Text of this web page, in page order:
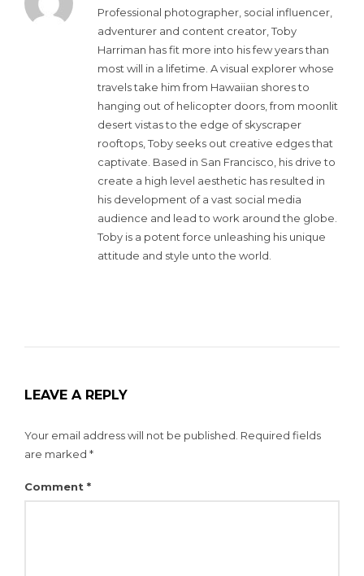
Professional photographer, social influencer,
adventurer and content creator, Toby
Harriman has fit more into his few years than
most will in a lifetime. A visual explorer whose
travels take him from Hawaiian shores to
hanging out of helicopter doors, from moonlit
desert vistas to the edge of skyscraper
rooftops, Toby seeks out creative edges that
captivate. Based in San Francisco, his drive to
create a high level aesthetic has resulted in
his development of a vast social media
audience and lead to work around the globe.
Toby is a potent force unleashing his unique
attitude and style unto the world.
LEAVE A REPLY
Your email address will not be published. Required fields
are marked *
Comment *